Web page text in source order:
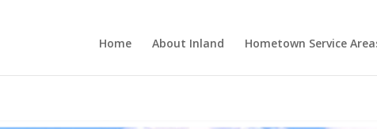
Home About Inland Hometown Service